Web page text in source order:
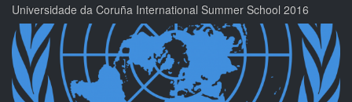
Universidade da Coruña International Summer School 2016